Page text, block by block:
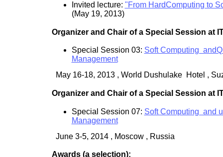
Invited lecture: "From HardComputing to
(May 19, 2013)
Organizer and Chair of a Special Session at
Special Session 03: Soft Computing
Management
May 16-18, 2013 , World Dushulake Hotel ,
Organizer and Chair of a Special Session at
Special Session 07: Soft Computing and
Management
June 3-5, 2014 , Moscow , Russia
Awards (a selection):